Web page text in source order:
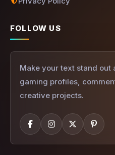
FOLLOW US
Make your text stand out
gaming profiles,
creative projects.